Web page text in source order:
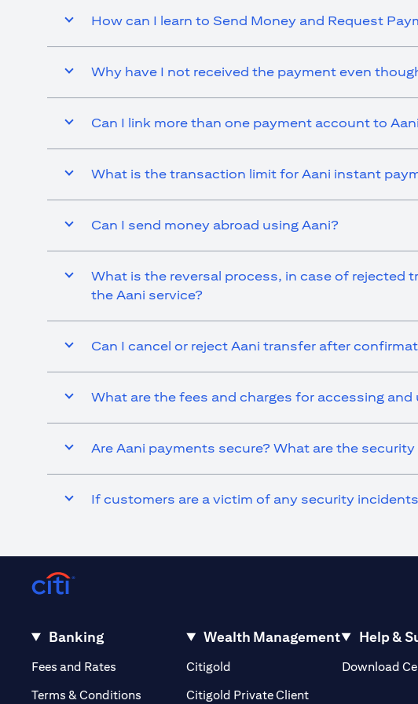
How can I learn to Send Money and Request
Why have I not received the payment even
Can I link more than one payment account to
What is the transaction limit for Aani instant
Can I send money abroad using Aani?
What is the reversal process, in case of
the Aani service?
Can I cancel or reject Aani transfer after
What are the fees and charges for accessing and
Are Aani payments secure? What are the
If customers are a victim of any security
Banking
Fees and Rates (opens in a new tab)
Terms & Conditions
Wealth Management
Citigold
Citigold Private Client(opens in a new tab)
Help &
Download